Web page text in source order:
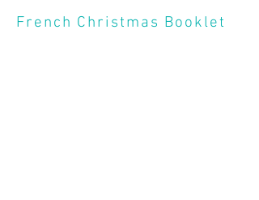
French Christmas Booklet